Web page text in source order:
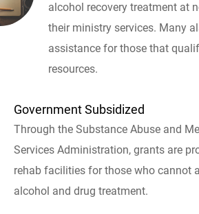
alcohol recovery treatment at
their ministry services. Many
assistance for those that
resources.
Government Subsidized
Through the Substance Abuse and
Services Administration, grants are
rehab facilities for those who cannot
alcohol and drug treatment.